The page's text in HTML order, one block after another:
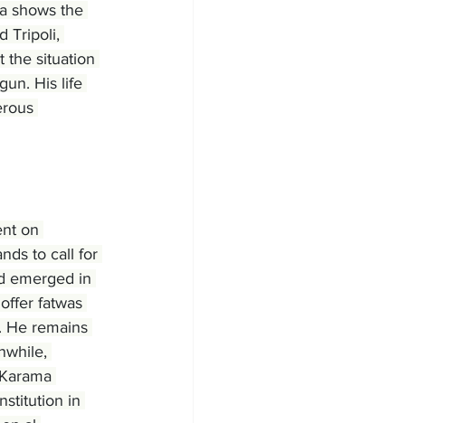
shows the
Tripoli,
the situation
His life
on
to call for
emerged in
fatwas
He remains
in